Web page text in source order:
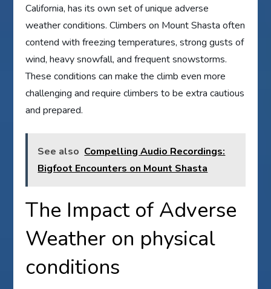
California, has its own set of unique adverse
weather conditions. Climbers on Mount Shasta often
contend with freezing temperatures, strong gusts of
wind, heavy snowfall, and frequent snowstorms.
These conditions can make the climb even more
challenging and require climbers to be extra cautious
and prepared.
See also Compelling Audio Recordings:
Bigfoot Encounters on Mount Shasta
The Impact of Adverse
Weather on physical
conditions